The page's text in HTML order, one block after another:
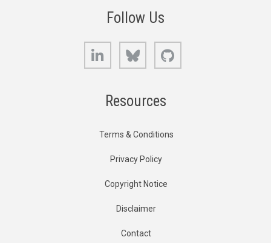
Follow Us
LinkedIn Bluesky
Resources
Terms & Conditions
Privacy Policy
Copyright Notice
Disclaimer
Contact